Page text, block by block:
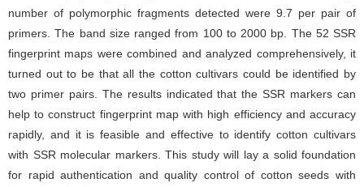
number of polymorphic fragments detected were 9.7 per pair of
primers. The band size ranged from 100 to 2000 bp. The 52 SSR
fingerprint maps were combined and analyzed comprehensively, it
turned out to be that all the cotton cultivars could be identified by
two primer pairs. The results indicated that the SSR markers can
help to construct fingerprint map with high efficiency and accuracy
rapidly, and it is feasible and effective to identify cotton cultivars
with SSR molecular markers. This study will lay a solid foundation
for rapid authentication and quality control of cotton seeds with